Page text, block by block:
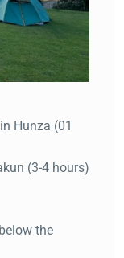
Hunza (01
(3-4 hours)
the